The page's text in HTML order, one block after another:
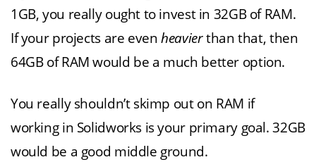
1GB, you really ought to invest in 32GB of RAM.
If your projects are evenheavierthan that, then
64GB of RAM would be a much better option.
You really shouldn’t skimp out on RAM if
working in Solidworks is your primary goal. 32GB
would be a good middle ground.